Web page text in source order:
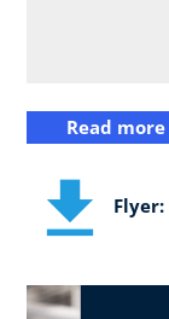
Read more
Flyer: